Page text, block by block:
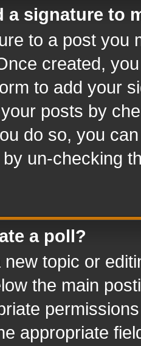
a signature to
to a post you
created,
to add your
posts by
do so, you
un-checking
a poll?
topic or
the main
appropriate